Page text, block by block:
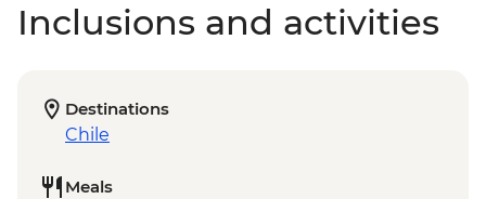
Inclusions and activities
Destinations
Chile
Meals